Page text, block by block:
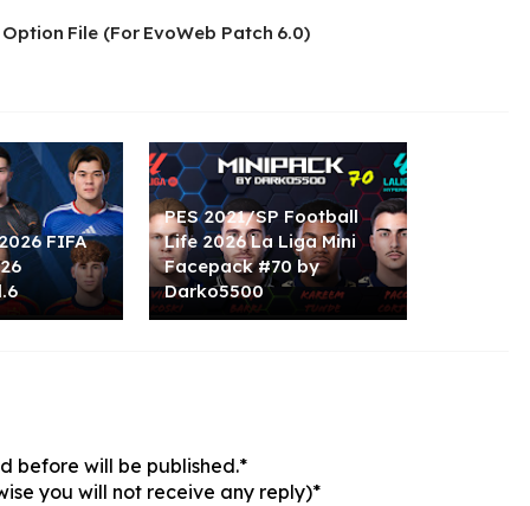
File (For EvoWeb Patch 6.0)
FIFA
PES 2021/SP Football
Life 2026 La Liga Mini
Facepack #70 by
Darko5500
before will be published.*
you will not receive any reply)*